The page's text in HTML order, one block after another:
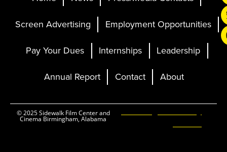
Screen Advertising Employment Opportunities
Pay Your Dues Internships Leadership
Annual Report Contact About
© 2025 Sidewalk Film Center and
Cinema Birmingham, Alabama